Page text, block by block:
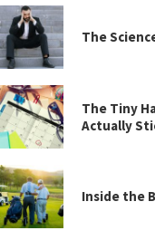
The
The Tiny
Actually
Inside the